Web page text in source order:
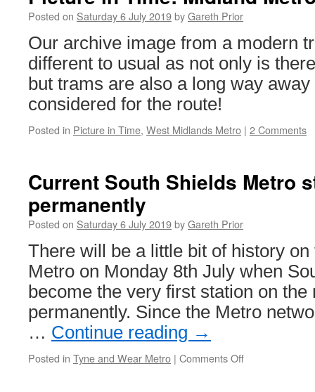
day
Seaton
Posted on Saturday 6 July 2019byGareth Prior
Our archive image from a modern
different to usual as not only is
but trams are also a long way
considered for the route!
Posted in Picture in Time, West Midlands Metro | 2 Comments
Current South Shields Metro
permanently
Posted on Saturday 6 July 2019byGareth Prior
There will be a little bit of history
Metro on Monday 8th July when
become the very first station on
permanently. Since the Metro
… Continue reading →
Posted in Tyne and Wear Metro | Comments Off